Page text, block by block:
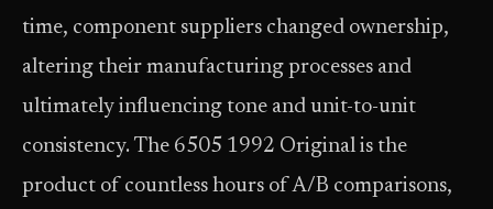
time, component suppliers changed ownership,
altering their manufacturing processes and
ultimately influencing tone and unit-to-unit
consistency. The 6505 1992 Original is the
product of countless hours of A/B comparisons,